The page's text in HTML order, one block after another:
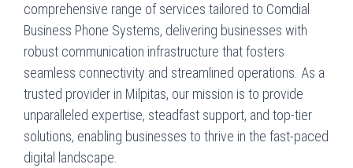
comprehensive range of services tailored to Comdial
Business Phone Systems, delivering businesses with
robust communication infrastructure that fosters
seamless connectivity and streamlined operations. As a
trusted provider in Milpitas, our mission is to provide
unparalleled expertise, steadfast support, and top-tier
solutions, enabling businesses to thrive in the fast-paced
digital landscape.